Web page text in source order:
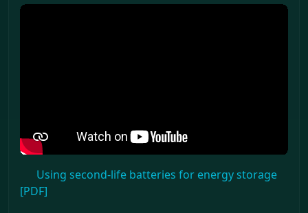
Using second-life batteries for energy storage
[PDF]